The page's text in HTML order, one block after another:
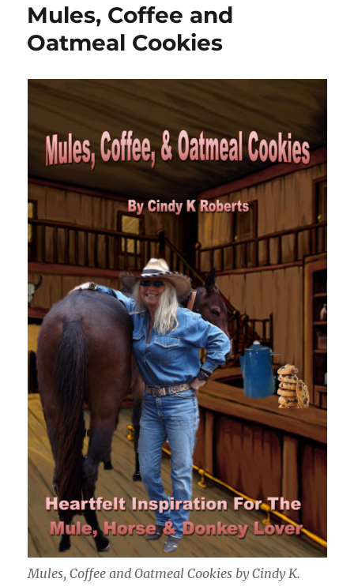
Mules, Coffee and
Oatmeal Cookies
Mules, Coffee and Oatmeal Cookies by Cindy K.